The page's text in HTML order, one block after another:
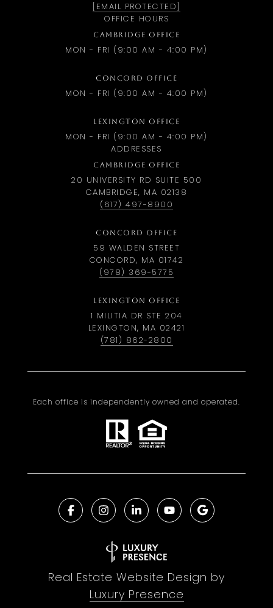
[EMAIL PROTECTED]
OFFICE HOURS
CAMBRIDGE OFFICE
MON - FRI (9:00 AM - 4:00 PM)
CONCORD OFFICE
MON - FRI (9:00 AM - 4:00 PM)
LEXINGTON OFFICE
MON - FRI (9:00 AM - 4:00 PM)
ADDRESSES
CAMBRIDGE OFFICE
20 UNIVERSITY RD SUITE 500
CAMBRIDGE, MA 02138
(617) 497-8900
CONCORD OFFICE
59 WALDEN STREET
CONCORD, MA 01742
(978) 369-5775
LEXINGTON OFFICE
1 MILITIA DR STE 204
LEXINGTON, MA 02421
(781) 862-2800
Each office is independently owned and operated.
Real Estate Website Design by
Luxury Presence